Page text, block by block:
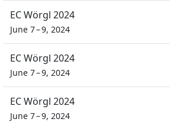
EC Wörgl 2024
June 7 – 9, 2024
EC Wörgl 2024
June 7 – 9, 2024
EC Wörgl 2024
June 7 – 9, 2024